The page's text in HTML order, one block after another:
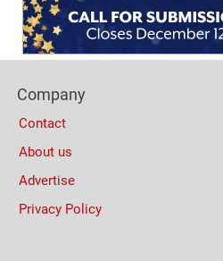
(Mobile)
Columns
Company
Contact
About us
Advertise
Privacy Policy